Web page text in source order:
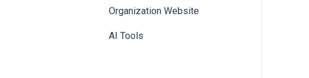
Organization Website
AI Tools